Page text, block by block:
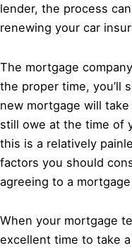
lender, the process
renewing your car
The mortgage
the proper time, you’ll
new mortgage will
still owe at the time of
this is a relatively
factors you should
agreeing to a
When your mortgage
excellent time to take